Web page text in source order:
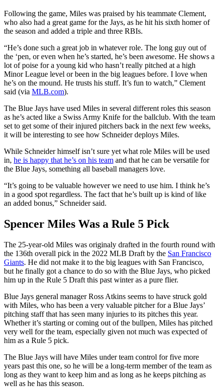
Following the game, Miles was praised by his teammate Clement,
who also had a great game for the Jays, as he hit his sixth homer of
the season and added a triple and three RBIs.
“He’s done such a great job in whatever role. The long guy out of
the ‘pen, or even when he’s started, he’s been awesome. He shows a
lot of poise for a young kid who hasn’t really pitched at a high
Minor League level or been in the big leagues before. I love when
he’s on the mound. He trusts his stuff. It’s fun to watch,” Clement
said (via MLB.com).
The Blue Jays have used Miles in several different roles this season
as he’s acted like a Swiss Army Knife for the ballclub. With the team
set to get some of their injured pitchers back in the next few weeks,
it will be interesting to see how Schneider deploys Miles.
While Schneider himself isn’t sure yet what role Miles will be used
in, he is happy that he’s on his team and that he can be versatile for
the Blue Jays, something all baseball managers love.
“It’s going to be valuable however we need to use him. I think he’s
in a good spot regardless. The fact that he’s built up is kind of like
an added bonus,” Schneider said.
Spencer Miles Was a Rule 5 Pick
The 25-year-old Miles was originaly drafted in the fourth round with
the 136th overall pick in the 2022 MLB Draft by the San Francisco
Giants. He did not make it to the big leagues with San Francisco,
but he finally got a chance to do so with the Blue Jays, who picked
him up in the Rule 5 Draft this past winter as a pure flier.
Blue Jays general manager Ross Atkins seems to have struck gold
with Miles, who has been a very valuable pitcher for a Blue Jays’
pitching staff that has seen many injuries to its pitches this year.
Whether it’s starting or coming out of the bullpen, Miles has pitched
very well for the team, especially given not much was expected of
him as a Rule 5 pick.
The Blue Jays will have Miles under team control for five more
years past this one, so he will be a long-term member of the team as
long as they want to keep him and as long as he keeps pitching as
well as he has this season.